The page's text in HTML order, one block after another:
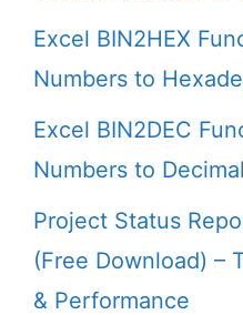
Excel BIN2HEX
Numbers to
Excel BIN2DEC
Numbers to Decimal
Project Status
(Free Download) –
& Performance